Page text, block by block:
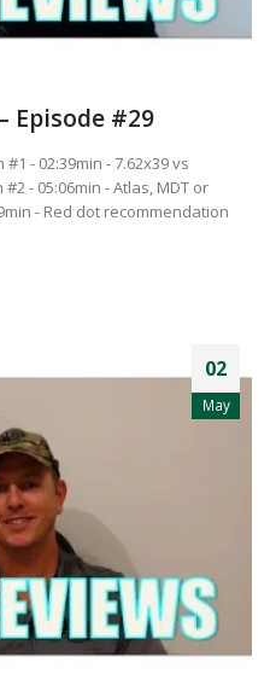
Episode #29
- 02:39min - 7.62x39 vs
- 05:06min - Atlas, MDT or
- Red dot recommendation
02
May